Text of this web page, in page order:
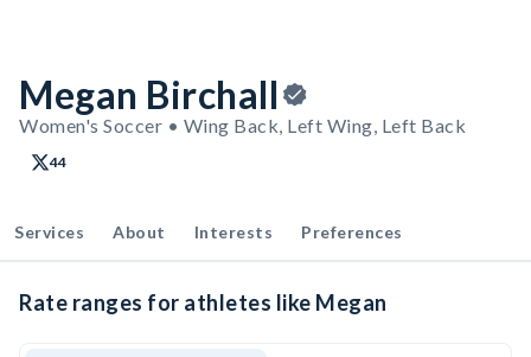
Megan Birchall
Women's Soccer • Wing Back, Left Wing, Left Back
44
Services About Interests Preferences
Rate ranges for athletes like Megan